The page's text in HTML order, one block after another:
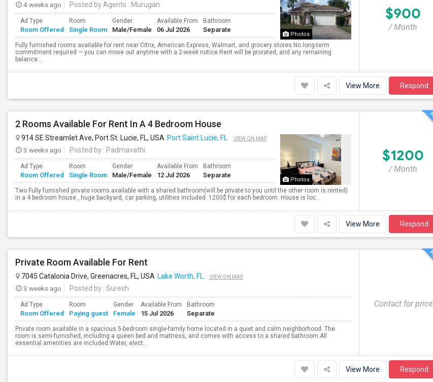
Photos
4 weeks ago
Posted by Agents : Murugan
Ad Type
Room Offered
Room
Single Room
Gender
Male/Female
Available From
06 Jul 2026
Bathroom
Separate
Fully furnished rooms available for rent near Citrix, American Express, Walmart, and grocery stores.No long-term
commitment required — you can move out anytime with a 2-week notice.Rent will be prorated, and any remaining
balance...
$900
/ Month
View More Respond
2 Rooms Available For Rent In A 4 Bedroom House
Photos
914 SE Streamlet Ave, Port St. Lucie, FL, USA Port Saint Lucie, FL VIEW ON MAP
3 weeks ago Posted by : Padmavathi
Ad Type
Room Offered
Room
Single Room
Gender
Male/Female
Available From
12 Jul 2026
Bathroom
Separate
Two Fully furnished private rooms available with a shared bathroom(will be private to you until the other room is rented)
in a 4 bedroom house , huge backyard, car parking, utilities included. 1200$ for each bedroom. House is loc...
$1200
/ Month
View More Respond
Private Room Available For Rent
7045 Catalonia Drive, Greenacres, FL, USA Lake Worth, FL VIEW ON MAP
3 weeks ago Posted by : Suresh
Ad Type
Room Offered
Room
Paying guest
Gender
Female
Available From
15 Jul 2026
Bathroom
Separate
Private room available in a spacious 5-bedroom single-family home located in a quiet and calm neighborhood. The
room is semi-furnished, including a queen bed and mattress, and comes with access to a shared bathroom.All
essential amenities are included:Water, elect...
Contact for price
View More Respond